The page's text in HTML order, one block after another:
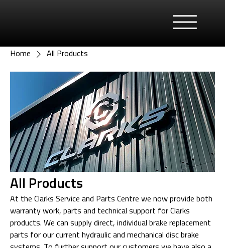
Home All Products
All Products
At the Clarks Service and Parts Centre we now provide both
warranty work, parts and technical support for Clarks
products. We can supply direct, individual brake replacement
parts for our current hydraulic and mechanical disc brake